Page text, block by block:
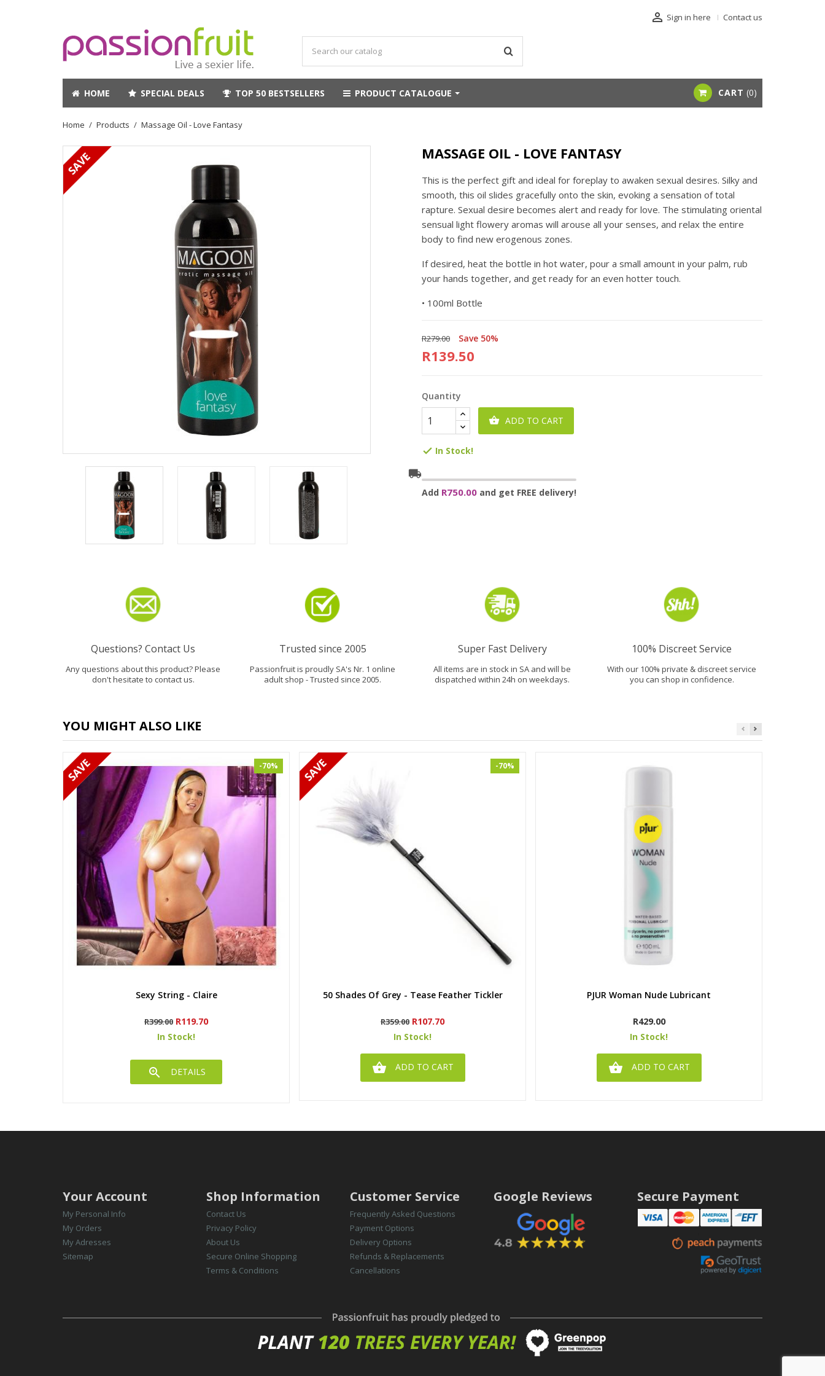
 Sign in here Contact us
HOME SPECIAL DEALS TOP 50 BESTSELLERS PRODUCT CATALOGUE CART 0
Home Products Massage Oil - Love Fantasy
MASSAGE OIL - LOVE FANTASY
This is the perfect gift and ideal for foreplay to awaken sexual desires. Silky and
smooth, this oil slides gracefully onto the skin, evoking a sensation of total
rapture. Sexual desire becomes alert and ready for love. The stimulating oriental
sensual light flowery aromas will arouse all your senses, and relax the entire
body to find new erogenous zones.
If desired, heat the bottle in hot water, pour a small amount in your palm, rub
your hands together, and get ready for an even hotter touch.
• 100ml Bottle
R279.00 Save 50%
R139.50
Quantity
 ADD TO CART
 In Stock!
local_shipping
Add R750.00 and get FREE delivery!
Questions? Contact Us
Any questions about this product? Please
don't hesitate to contact us.
Trusted since 2005
Passionfruit is proudly SA's Nr. 1 online
adult shop - Trusted since 2005.
Super Fast Delivery
All items are in stock in SA and will be
dispatched within 24h on weekdays.
100% Discreet Service
With our 100% private & discreet service
you can shop in confidence.
YOU MIGHT ALSO LIKE
Quick view
Sexy String - Claire
Regular
price
R399.00
-70%
Price
R119.70
In Stock!
 DETAILS
Quick view
50 Shades Of Grey - Tease Feather Tickler
Regular
price
R359.00
-70%
Price
R107.70
In Stock!
 ADD TO CART
Quick view
PJUR Woman Nude Lubricant
Price
R429.00
In Stock!
 ADD TO CART
Your Account
My Personal Info
My Orders
My Adresses
Sitemap
Shop Information
Contact Us
Privacy Policy
About Us
Secure Online Shopping
Terms & Conditions
Customer Service
Frequently Asked Questions
Payment Options
Delivery Options
Refunds & Replacements
Cancellations
Google Reviews Secure Payment